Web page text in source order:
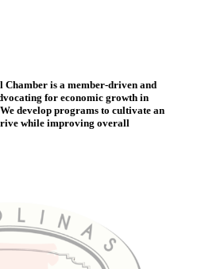
Chamber is a member-driven and
for economic growth in
develop programs to cultivate an
while improving overall